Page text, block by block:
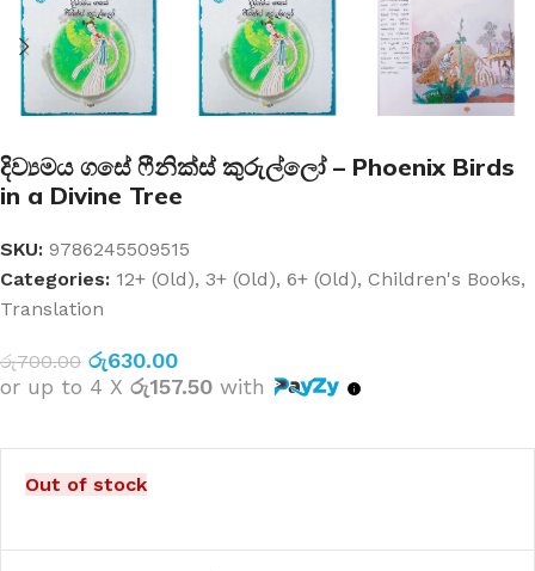
දිව්‍යමය ගසේ ෆීනික්ස් කුරුල්ලෝ – Phoenix Birds
in a Divine Tree
SKU: 9786245509515
Categories: 12+ (Old), 3+ (Old), 6+ (Old), Children's Books,
Translation
රු700.00 රු630.00
or up to 4 X රු157.50 with
Out of stock